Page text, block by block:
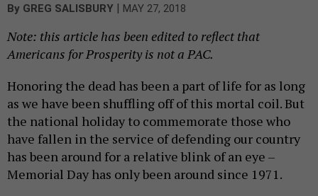
By GREG SALISBURY | MAY 27, 2018
Note: this article has been edited to reflect that
Americans for Prosperity is not a PAC.
Honoring the dead has been a part of life for as long
as we have been shuffling off of this mortal coil. But
the national holiday to commemorate those who
have fallen in the service of defending our country
has been around for a relative blink of an eye –
Memorial Day has only been around since 1971.